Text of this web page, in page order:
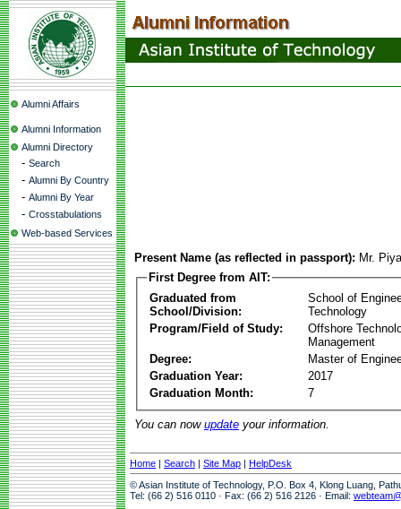
Alumni Affairs
Alumni Information
Alumni Directory
- Search
- Alumni By Country
- Alumni By Year
- Crosstabulations
Web-based Services
Present Name (as reflected in passport): Mr.
First Degree from AIT:
Graduated from
School/Division:
School of
Technology
Program/Field of Study:
Offshore
Management
Degree:
Master of
Graduation Year:
2017
Graduation Month:
7
You can now update your information.
Home | Search | Site Map | HelpDesk
© Asian Institute of Technology, P.O. Box 4, Klong Luang,
Tel: (66 2) 516 0110 · Fax: (66 2) 516 2126 · Email: